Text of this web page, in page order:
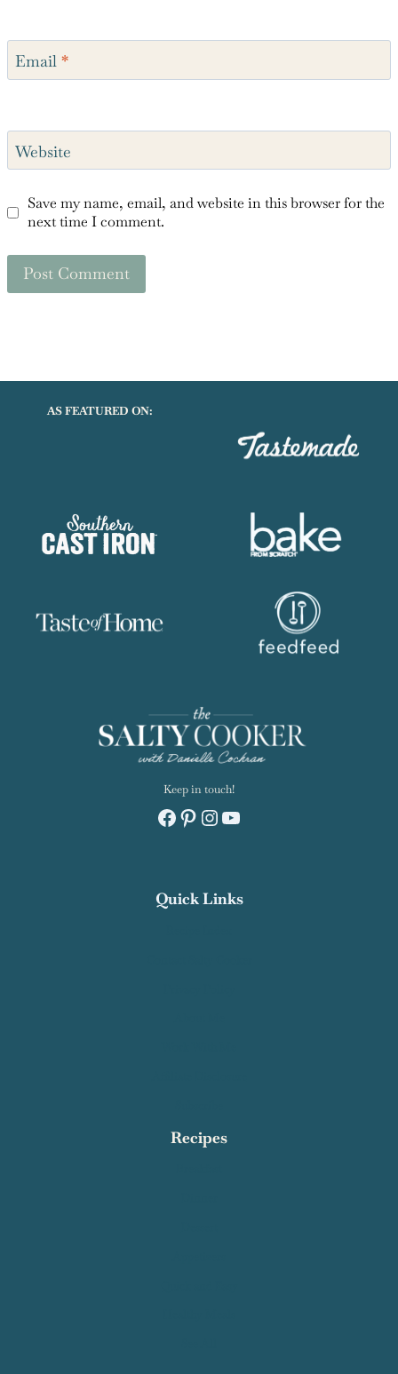
Email *
Website
Save my name, email, and website in this browser for the
next time I comment.
AS FEATURED ON:
Keep in touch!
Facebook
Pinterest
Instagram
YouTube
Quick Links
Recipes